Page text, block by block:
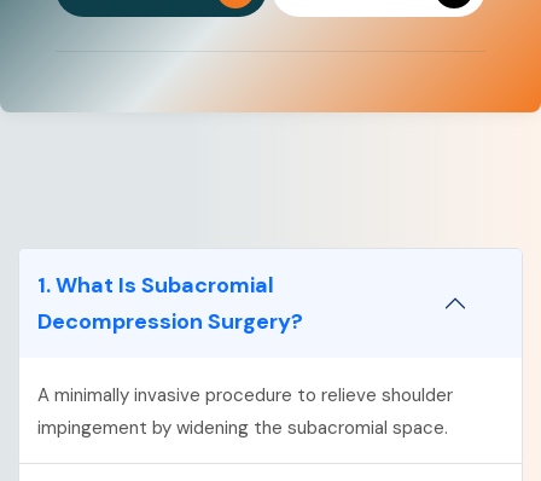
1. What Is Subacromial
Decompression Surgery?
A minimally invasive procedure to relieve shoulder
impingement by widening the subacromial space.